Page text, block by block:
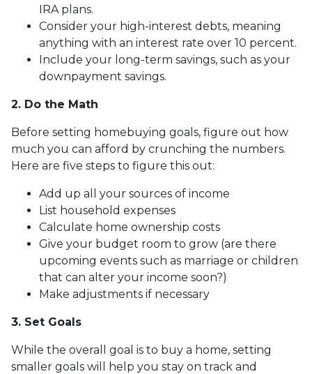
IRA plans.
Consider your high-interest debts, meaning
anything with an interest rate over 10 percent.
Include your long-term savings, such as your
downpayment savings.
2. Do the Math
Before setting homebuying goals, figure out how
much you can afford by crunching the numbers.
Here are five steps to figure this out:
Add up all your sources of income
List household expenses
Calculate home ownership costs
Give your budget room to grow (are there
upcoming events such as marriage or children
that can alter your income soon?)
Make adjustments if necessary
3. Set Goals
While the overall goal is to buy a home, setting
smaller goals will help you stay on track and